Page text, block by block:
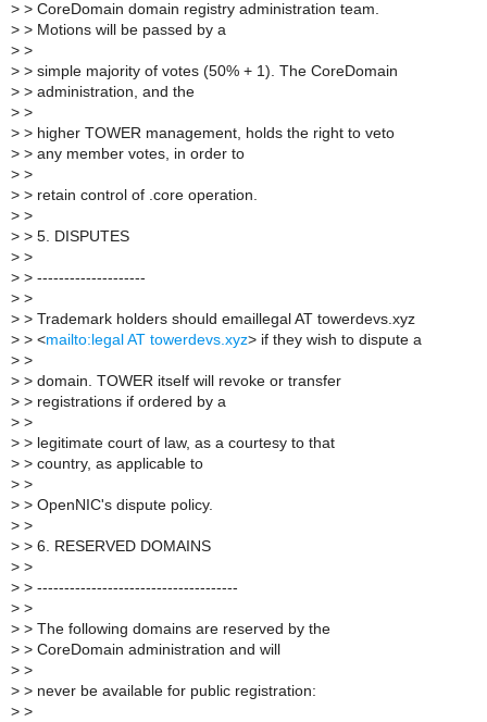
> > CoreDomain domain registry administration team.
> > Motions will be passed by a
> >
> > simple majority of votes (50% + 1). The CoreDomain
> > administration, and the
> >
> > higher TOWER management, holds the right to veto
> > any member votes, in order to
> >
> > retain control of .core operation.
> >
> > 5. DISPUTES
> >
> > --------------------
> >
> > Trademark holders should emaillegal AT towerdevs.xyz
> > <mailto:legal AT towerdevs.xyz> if they wish to dispute a
> >
> > domain. TOWER itself will revoke or transfer
> > registrations if ordered by a
> >
> > legitimate court of law, as a courtesy to that
> > country, as applicable to
> >
> > OpenNIC's dispute policy.
> >
> > 6. RESERVED DOMAINS
> >
> > -------------------------------------
> >
> > The following domains are reserved by the
> > CoreDomain administration and will
> >
> > never be available for public registration:
> >